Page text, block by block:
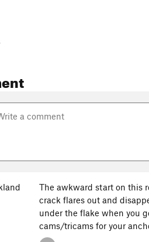
The awkward start on this
crack flares out and
under the flake when you
cams/tricams for your